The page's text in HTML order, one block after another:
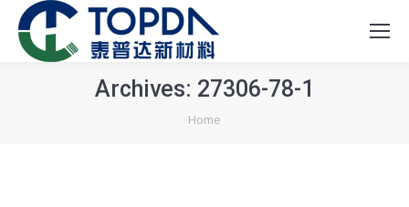
Archives: 27306-78-1
You are here:
Home